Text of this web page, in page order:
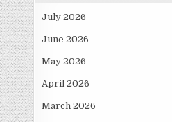
July 2026
June 2026
May 2026
April 2026
March 2026